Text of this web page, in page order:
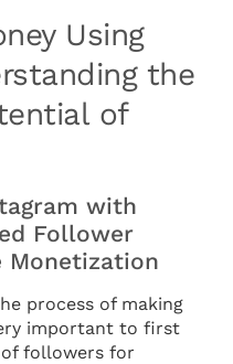
Using
the
of
with
Follower
Monetization
process of making
important to first
followers for